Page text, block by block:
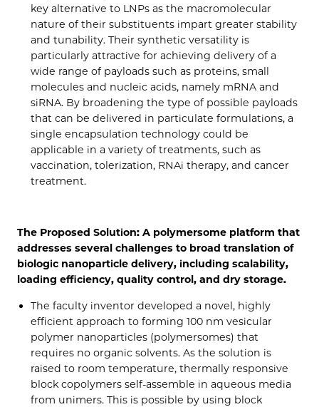
key alternative to LNPs as the macromolecular
nature of their substituents impart greater stability
and tunability. Their synthetic versatility is
particularly attractive for achieving delivery of a
wide range of payloads such as proteins, small
molecules and nucleic acids, namely mRNA and
siRNA. By broadening the type of possible payloads
that can be delivered in particulate formulations, a
single encapsulation technology could be
applicable in a variety of treatments, such as
vaccination, tolerization, RNAi therapy, and cancer
treatment.
The Proposed Solution: A polymersome platform that
addresses several challenges to broad translation of
biologic nanoparticle delivery, including scalability,
loading efficiency, quality control, and dry storage.
The faculty inventor developed a novel, highly
efficient approach to forming 100 nm vesicular
polymer nanoparticles (polymersomes) that
requires no organic solvents. As the solution is
raised to room temperature, thermally responsive
block copolymers self-assemble in aqueous media
from unimers. This is possible by using block